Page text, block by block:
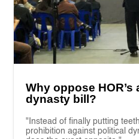
Why oppose HOR’s
dynasty bill?
"Instead of finally putting
prohibition against political